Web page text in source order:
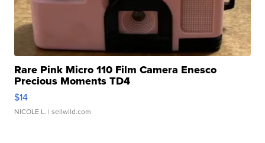
Rare Pink Micro 110 Film Camera Enesco
Precious Moments TD4
$14
NICOLE L. | sellwild.com